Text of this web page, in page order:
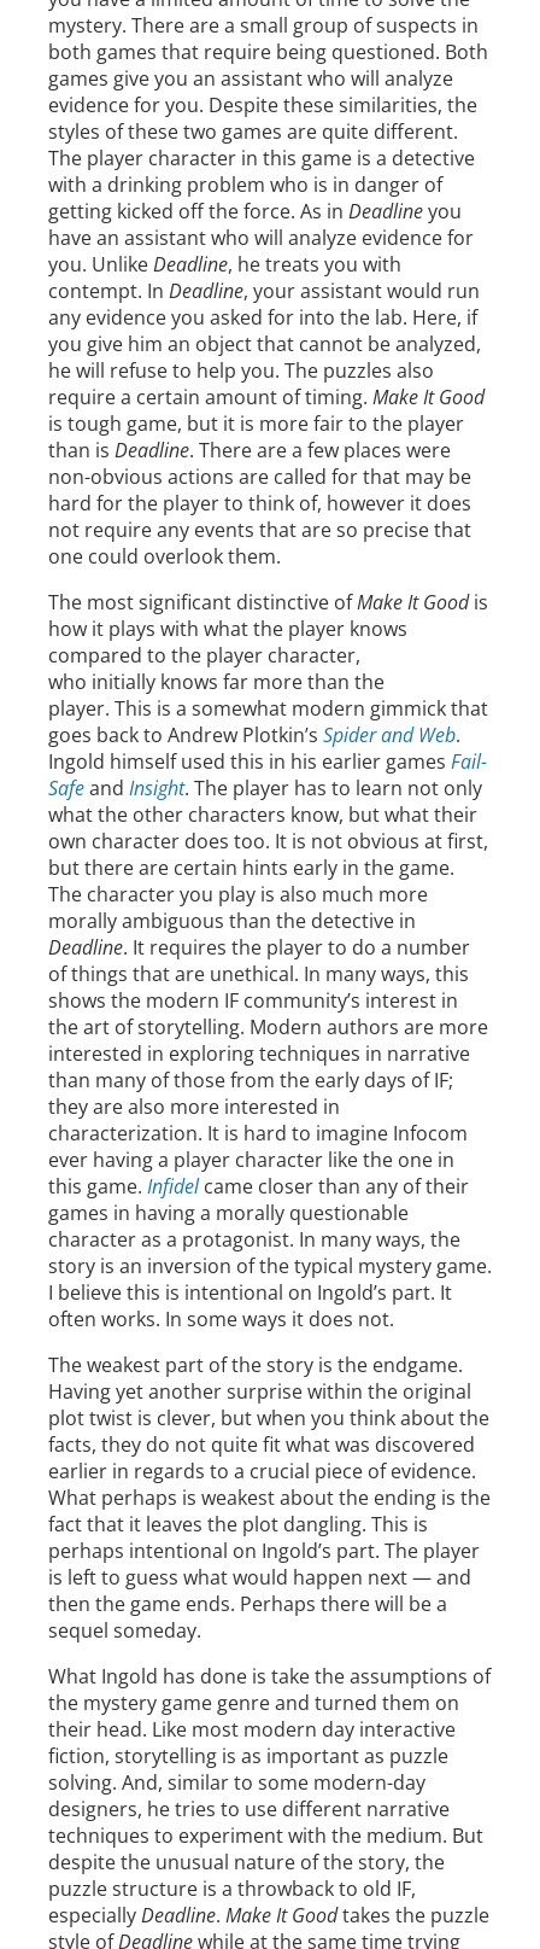
mystery. There are a small group of suspects in
both games that require being questioned. Both
games give you an assistant who will analyze
evidence for you. Despite these similarities, the
styles of these two games are quite different.
The player character in this game is a detective
with a drinking problem who is in danger of
getting kicked off the force. As in Deadlineyou
have an assistant who will analyze evidence for
you. UnlikeDeadline, he treats you with
contempt. In Deadline, your assistant would run
any evidence you asked for into the lab. Here, if
you give him an object that cannot be analyzed,
he will refuse to help you. The puzzles also
require a certain amount of timing. Make It Good
is tough game, but it is more fair to the player
than is Deadline. There are a few places were
non-obvious actions are called for that may be
hard for the player to think of, however it does
not require any events that are so precise that
one could overlook them.
The most significant distinctive ofMake It Goodis
how it plays with what the player knows
compared to the player character,
who initially knows far more than the
player. This is a somewhat modern gimmick that
goes back to Andrew Plotkin’s Spider and Web.
Ingold himself used this in his earlier games Fail-
Safeand Insight. The player has to learn not only
what the other characters know, but what their
own character does too. It is not obvious at first,
but there are certain hints early in the game.
The character you play is also much more
morally ambiguous than the detective in
Deadline. It requires the player to do a number
of things that are unethical. In many ways, this
shows the modern IF community’s interest in
the art of storytelling. Modern authors are more
interested in exploring techniques in narrative
than many of those from the early days of IF;
they are also more interested in
characterization. It is hard to imagine Infocom
ever having a player character like the one in
this game. Infidelcame closer than any of their
games in having a morally questionable
character as a protagonist. In many ways, the
story is an inversion of the typical mystery game.
I believe this is intentional on Ingold’s part. It
often works. In some ways it does not.
The weakest part of the story is the endgame.
Having yet another surprise within the original
plot twist is clever, but when you think about the
facts, they do not quite fit what was discovered
earlier in regards to a crucial piece of evidence.
What perhaps is weakest about the ending is the
fact that it leaves the plot dangling. This is
perhaps intentional on Ingold’s part. The player
is left to guess what would happen next — and
then the game ends. Perhaps there will be a
sequel someday.
What Ingold has done is take the assumptions of
the mystery game genre and turned them on
their head. Like most modern day interactive
fiction, storytelling is as important as puzzle
solving. And, similar to some modern-day
designers, he tries to use different narrative
techniques to experiment with the medium. But
despite the unusual nature of the story, the
puzzle structure is a throwback to old IF,
especiallyDeadline. Make It Goodtakes the puzzle
style ofDeadlinewhile at the same time trying